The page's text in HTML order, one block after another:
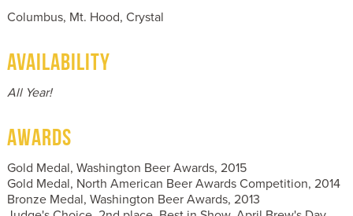
Columbus, Mt. Hood, Crystal
AVAILABILITY
All Year!
AWARDS
Gold Medal, Washington Beer Awards, 2015
Gold Medal, North American Beer Awards Competition, 2014
Bronze Medal, Washington Beer Awards, 2013